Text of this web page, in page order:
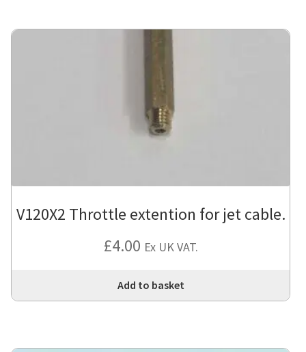
V120X2 Throttle extention for jet cable.
£4.00 Ex UK VAT.
Add to basket